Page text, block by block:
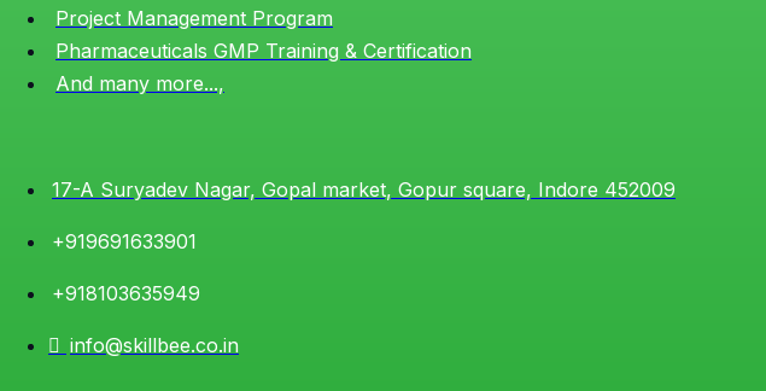
Project Management Program
Pharmaceuticals GMP Training & Certification
And many more...,
17-A Suryadev Nagar, Gopal market, Gopur square, Indore 452009
+919691633901
+918103635949
info@skillbee.co.in